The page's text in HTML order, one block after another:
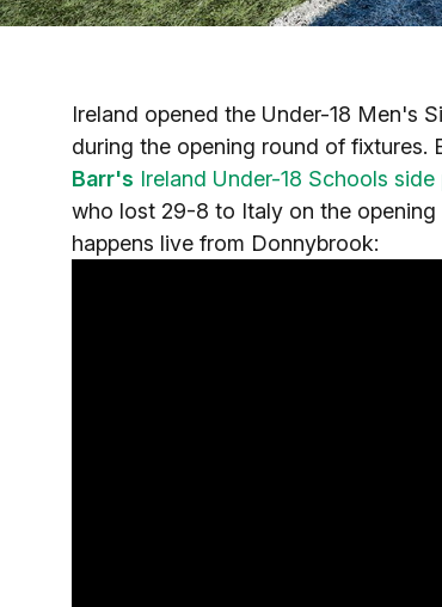
Ireland opened the Under-18 Men's
during the opening round of fixtures.
Barr's Ireland Under-18 Schools
who lost 29-8 to Italy on the
happens live from Donnybrook: